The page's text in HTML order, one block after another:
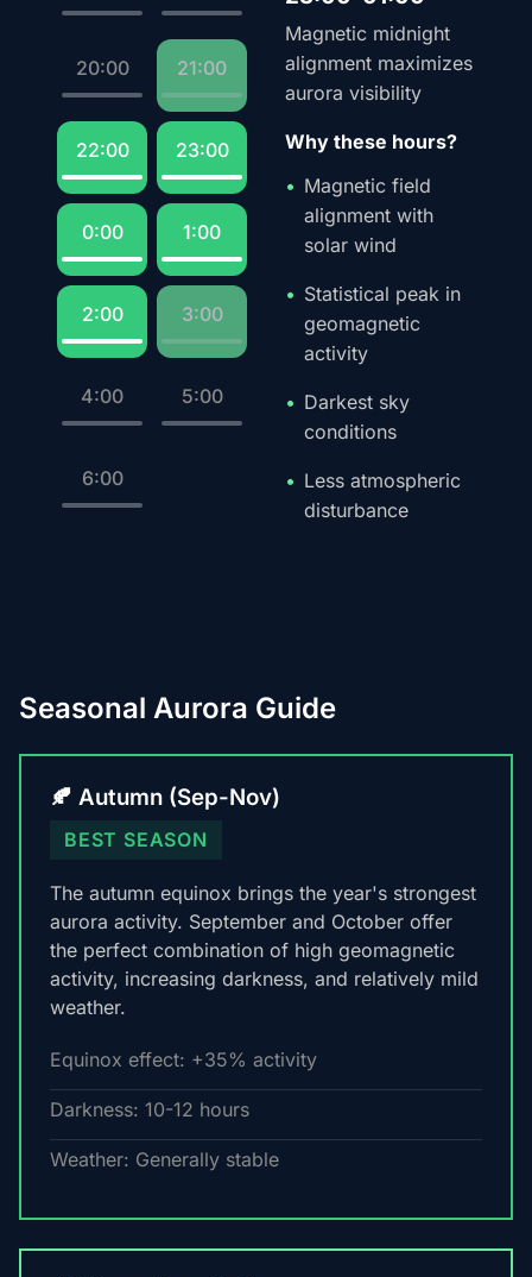
20:00 21:00
22:00 23:00
0:00 1:00
2:00 3:00
4:00 5:00
6:00
Magnetic midnight
alignment maximizes
aurora visibility
Why these hours?
Magnetic field
alignment with
solar wind
Statistical peak in
geomagnetic
activity
Darkest sky
conditions
Less atmospheric
disturbance
Seasonal Aurora Guide
🍂 Autumn (Sep-Nov)
BEST SEASON
The autumn equinox brings the year's strongest
aurora activity. September and October offer
the perfect combination of high geomagnetic
activity, increasing darkness, and relatively mild
weather.
Equinox effect: +35% activity
Darkness: 10-12 hours
Weather: Generally stable